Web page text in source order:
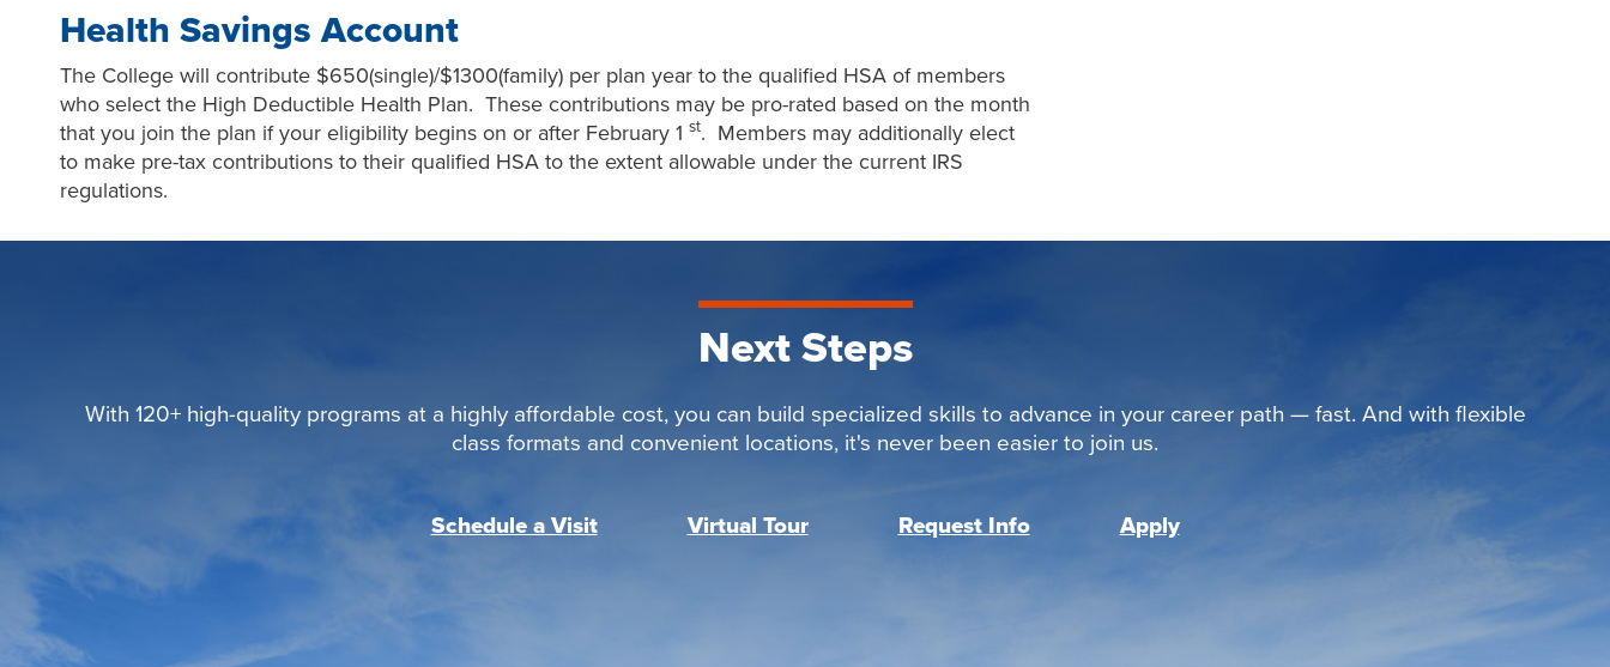
Health Savings Account
The College will contribute $650(single)/$1300(family) per plan year to the qualified HSA of members
who select the High Deductible Health Plan. These contributions may be pro-rated based on the month
that you join the plan if your eligibility begins on or after February 1 st. Members may additionally elect
to make pre-tax contributions to their qualified HSA to the extent allowable under the current IRS
regulations.
Next Steps
With 120+ high-quality programs at a highly affordable cost, you can build specialized skills to advance in your career path — fast. And with flexible
class formats and convenient locations, it's never been easier to join us.
Schedule a Visit Virtual Tour Request Info Apply